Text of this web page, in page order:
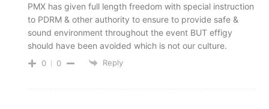
PMX has given full length freedom with special instruction
to PDRM & other authority to ensure to provide safe &
sound environment throughout the event BUT effigy
should have been avoided which is not our culture.
0 0 Reply